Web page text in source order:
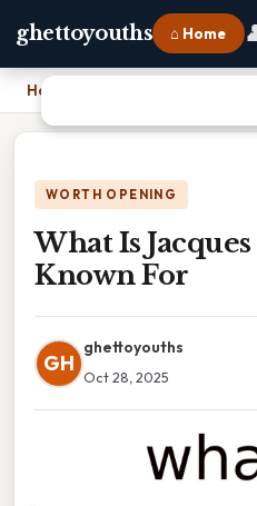
ghettoyouths ⌂ Home
Home
WORTH OPENING
What Is
Known For
GH
ghettoyouths
Oct 28, 2025